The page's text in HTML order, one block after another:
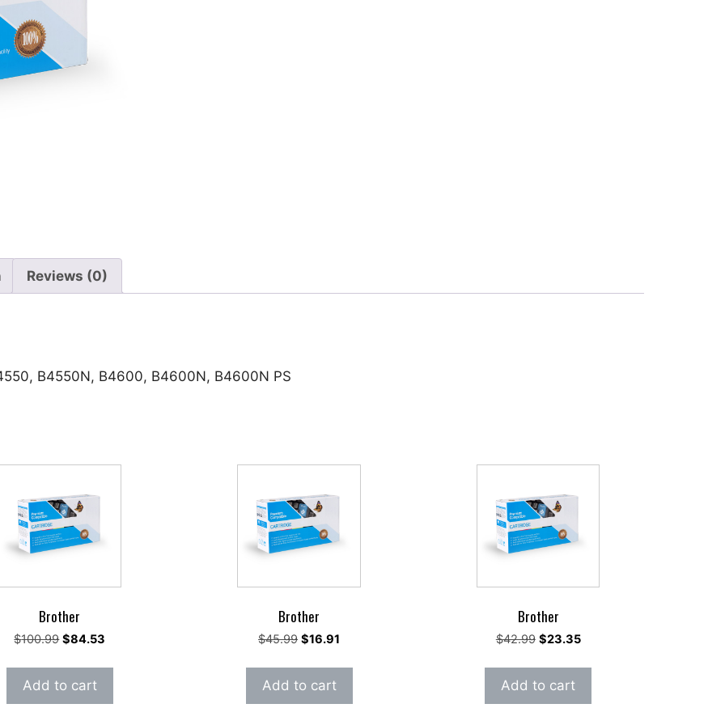
Reviews (0)
B4550N, B4600, B4600N, B4600N PS
Brother
$100.99 Original
was:
$100.99.
$84.53
is:
Add to cart
Brother
$45.99 Original
was:
$45.99.
$16.91
is:
Add to cart
Brother
$42.99 Original
was:
$42.99.
$23.35Current
is:
Add to cart